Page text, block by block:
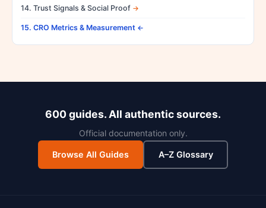
14. Trust Signals & Social Proof
15. CRO Metrics & Measurement
600 guides. All authentic sources.
Official documentation only.
Browse All Guides A–Z Glossary